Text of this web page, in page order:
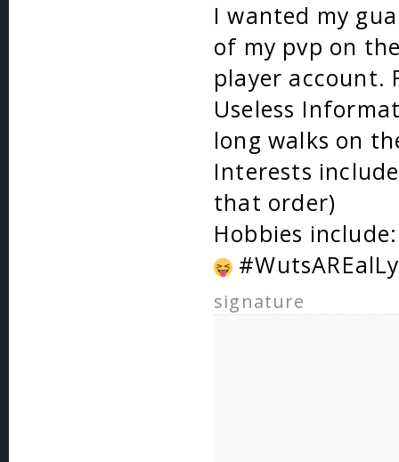
I wanted my
of my pvp on
player account.
Useless
long walks on
Interests
that order)
Hobbies
signature